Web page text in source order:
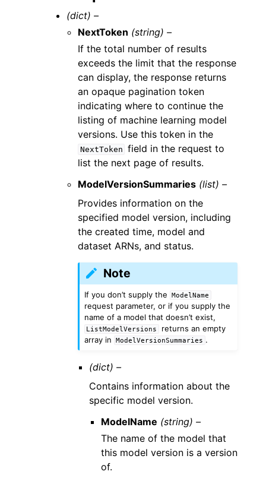
(dict) –
NextToken (string) –
If the total number of results
exceeds the limit that the response
can display, the response returns
an opaque pagination token
indicating where to continue the
listing of machine learning model
versions. Use this token in the
NextToken field in the request to
list the next page of results.
ModelVersionSummaries (list) –
Provides information on the
specified model version, including
the created time, model and
dataset ARNs, and status.
Note
If you don’t supply the ModelName
request parameter, or if you supply the
name of a model that doesn’t exist,
ListModelVersions
returns an empty
array in
ModelVersionSummaries .
(dict) –
Contains information about the
specific model version.
ModelName (string) –
The name of the model that
this model version is a version
of.